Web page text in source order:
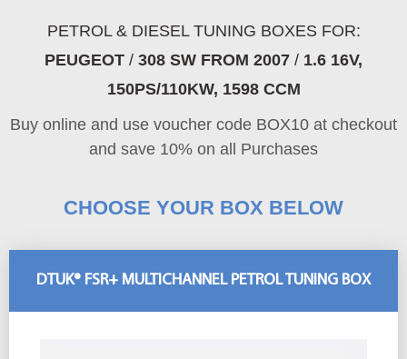
PETROL & DIESEL TUNING BOXES FOR:
PEUGEOT / 308 SW FROM 2007 / 1.6 16V,
150PS/110KW, 1598 CCM
Buy online and use voucher code BOX10 at checkout
and save 10% on all Purchases
CHOOSE YOUR BOX BELOW
DTUK® FSR+ MULTICHANNEL PETROL TUNING BOX